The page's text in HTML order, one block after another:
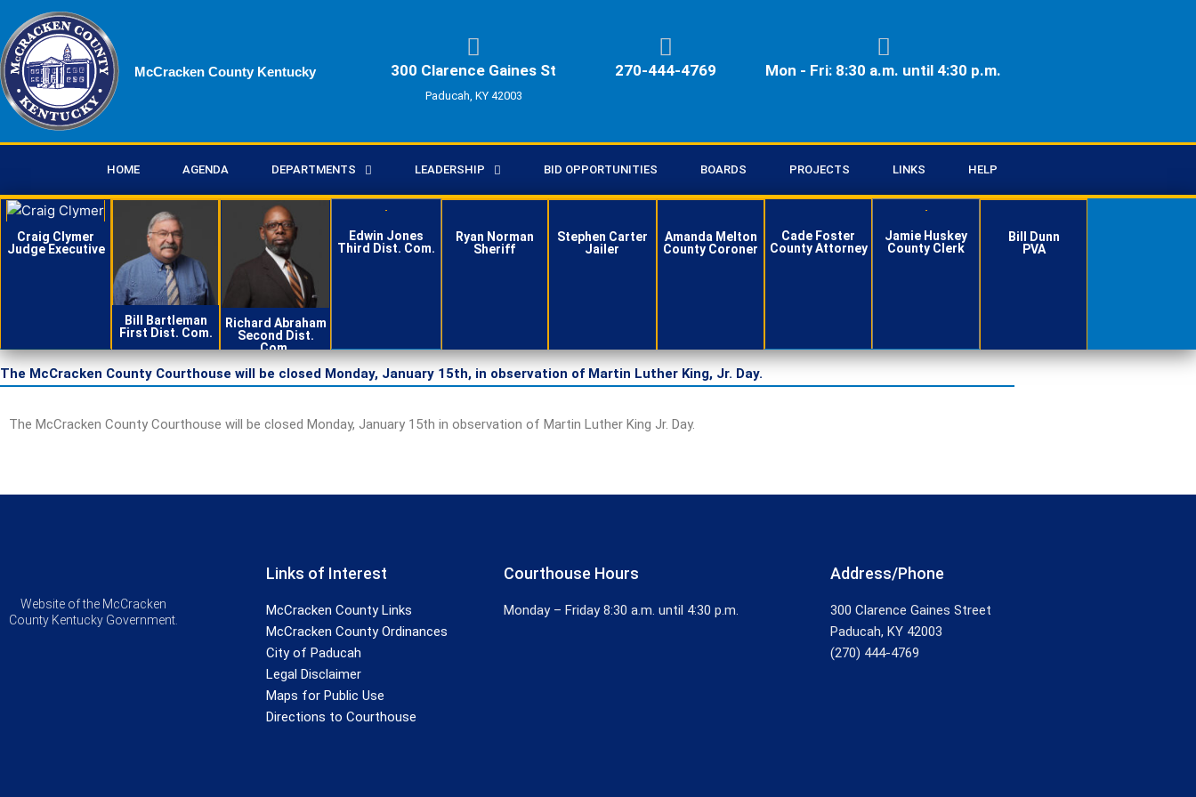
content
McCracken County Kentucky 300 Clarence Gaines St
Paducah, KY 42003
270-444-4769 Mon - Fri: 8:30 a.m. until 4:30 p.m.
HOME AGENDA DEPARTMENTS LEADERSHIP BID OPPORTUNITIES BOARDS PROJECTS LINKS HELP
Craig Clymer
Judge Executive
Bill Bartleman
First Dist. Com.
Contact
Richard Abraham
Second Dist.
Com.
Contact
Edwin Jones
Third Dist. Com.
Ryan Norman
Sheriff
Stephen Carter
Jailer
Amanda Melton
County Coroner
Cade Foster
County Attorney
Jamie Huskey
County Clerk
Bill Dunn
PVA
The McCracken County Courthouse will be closed Monday, January 15th, in observation of Martin Luther King, Jr. Day.
The McCracken County Courthouse will be closed Monday, January 15th in observation of Martin Luther King Jr. Day.
Website of the McCracken
County Kentucky Government.
Links of Interest
McCracken County Links
McCracken County Ordinances
City of Paducah
Legal Disclaimer
Maps for Public Use
Directions to Courthouse
Courthouse Hours
Monday – Friday 8:30 a.m. until 4:30 p.m.
Address/Phone
300 Clarence Gaines Street
Paducah, KY 42003
(270) 444-4769